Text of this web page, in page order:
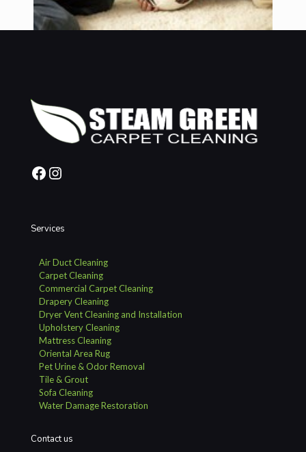
Facebook
Instagram
Services
Air Duct Cleaning
Carpet Cleaning
Commercial Carpet Cleaning
Drapery Cleaning
Dryer Vent Cleaning and Installation
Upholstery Cleaning
Mattress Cleaning
Oriental Area Rug
Pet Urine & Odor Removal
Tile & Grout
Sofa Cleaning
Water Damage Restoration
Contact us